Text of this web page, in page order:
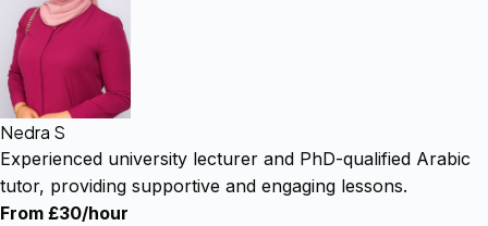
Nedra S
Experienced university lecturer and PhD-qualified Arabic
tutor, providing supportive and engaging lessons.
From £30/hour